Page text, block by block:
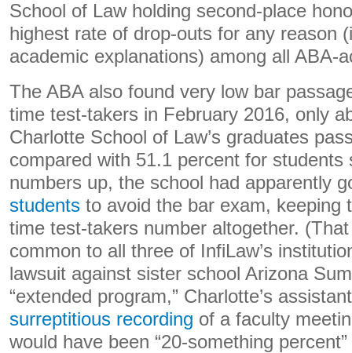
School of Law holding second-place
highest rate of drop-outs for any reason
academic explanations) among all ABA-
The ABA also found very low bar
time test-takers in February 2016, only
Charlotte School of Law’s graduates
compared with 51.1 percent for students
numbers up, the school had apparently
students to avoid the bar exam, keeping
time test-takers number altogether.
common to all three of InfiLaw’s
lawsuit against sister school Arizona
“extended program,” Charlotte’s
surreptitious recording of a faculty
would have been “20-something